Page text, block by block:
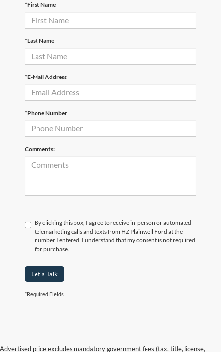
*First Name
*Last Name
*E-Mail Address
*Phone Number
Comments:
By clicking this box, I agree to receive in-person or automated
telemarketing calls and texts from HZ Plainwell Ford at the
number I entered. I understand that my consent is not required
for purchase.
Let's Talk
*Required Fields
Advertised price excludes mandatory government fees (tax, title, license,